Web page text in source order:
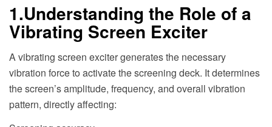
1.Understanding the Role of a
Vibrating Screen Exciter
A vibrating screen exciter generates the necessary
vibration force to activate the screening deck. It determines
the screen’s amplitude, frequency, and overall vibration
pattern, directly affecting: